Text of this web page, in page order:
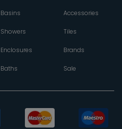
Basins
Showers
Enclosures
Baths
Accessories
Tiles
Brands
Sale